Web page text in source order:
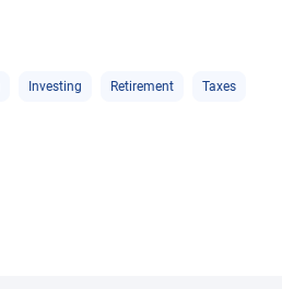
Investing Retirement Taxes